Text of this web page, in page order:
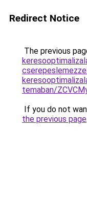
Redirect Notice
The previous
temaban/
If you do not
the previous page.